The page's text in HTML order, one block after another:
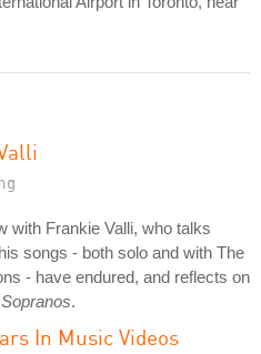
with Frankie Valli, who talks
songs - both solo and with The
- have endured, and reflects on
.
In Music Videos